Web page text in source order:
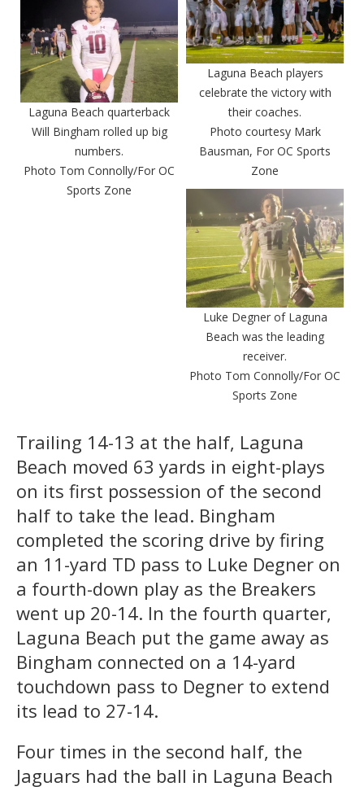
Laguna Beach players
celebrate the victory with
their coaches.
Photo courtesy Mark
Bausman, For OC Sports
Zone
Laguna Beach quarterback
Will Bingham rolled up big
numbers.
Photo Tom Connolly/For OC
Sports Zone
Luke Degner of Laguna
Beach was the leading
receiver.
Photo Tom Connolly/For OC
Sports Zone
Trailing 14-13 at the half, Laguna
Beach moved 63 yards in eight-plays
on its first possession of the second
half to take the lead. Bingham
completed the scoring drive by firing
an 11-yard TD pass to Luke Degner on
a fourth-down play as the Breakers
went up 20-14. In the fourth quarter,
Laguna Beach put the game away as
Bingham connected on a 14-yard
touchdown pass to Degner to extend
its lead to 27-14.
Four times in the second half, the
Jaguars had the ball in Laguna Beach